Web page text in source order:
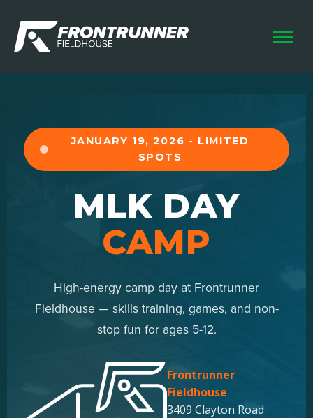
HOME
FUTSAL SKILLS
HOME SCHOOL
JANUARY 19, 2026 - LIMITED
SPOTS
MLK DAY
CAMP
High-energy camp day at Frontrunner
Fieldhouse — skills training, games, and non-
stop fun for ages 5-12.
Frontrunner
Fieldhouse
3409 Clayton Road